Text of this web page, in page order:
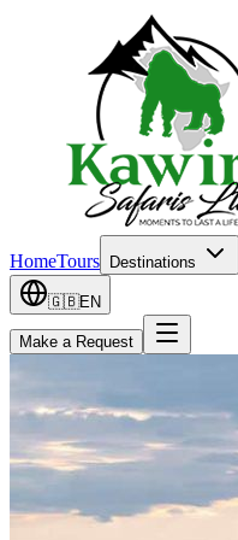
HomeTours Destinations
🇬🇧EN
Make a Request